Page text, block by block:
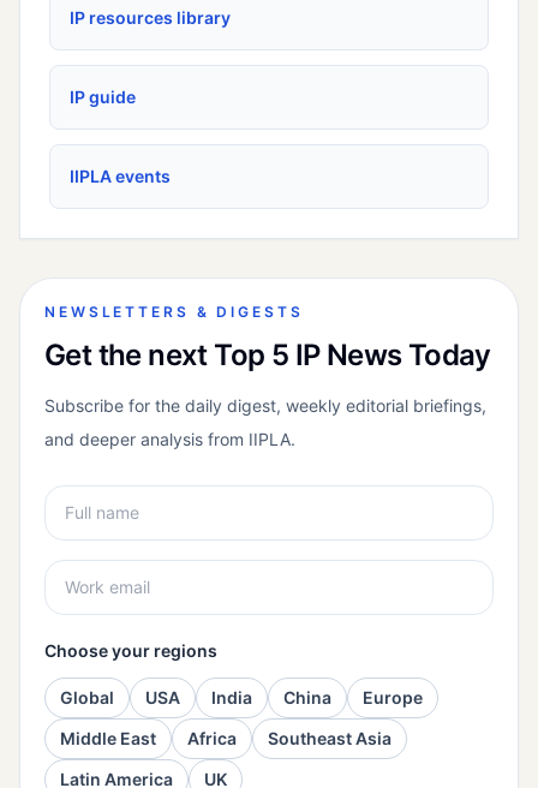
IP resources library
IP guide
IIPLA events
NEWSLETTERS & DIGESTS
Get the next Top 5 IP News Today
Subscribe for the daily digest, weekly editorial briefings,
and deeper analysis from IIPLA.
Choose your regions
Global USA India China
Europe
Middle East
Africa
Southeast Asia
Latin America
UK